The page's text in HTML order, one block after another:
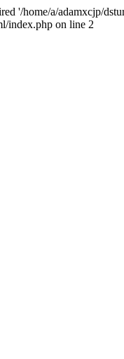
'/home/a/adamxcjp/
index.php on line 2